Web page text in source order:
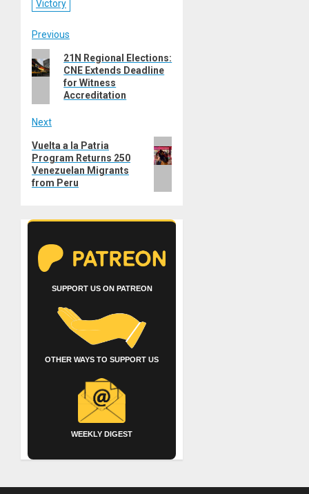
Victory
Post
navigation
Previous
Previous
post:
21N Regional Elections:
CNE Extends Deadline
for Witness
Accreditation
Next
Next
post:
Vuelta a la Patria
Program Returns 250
Venezuelan Migrants
from Peru
SUPPORT US ON PATREON
OTHER WAYS TO SUPPORT US
WEEKLY DIGEST